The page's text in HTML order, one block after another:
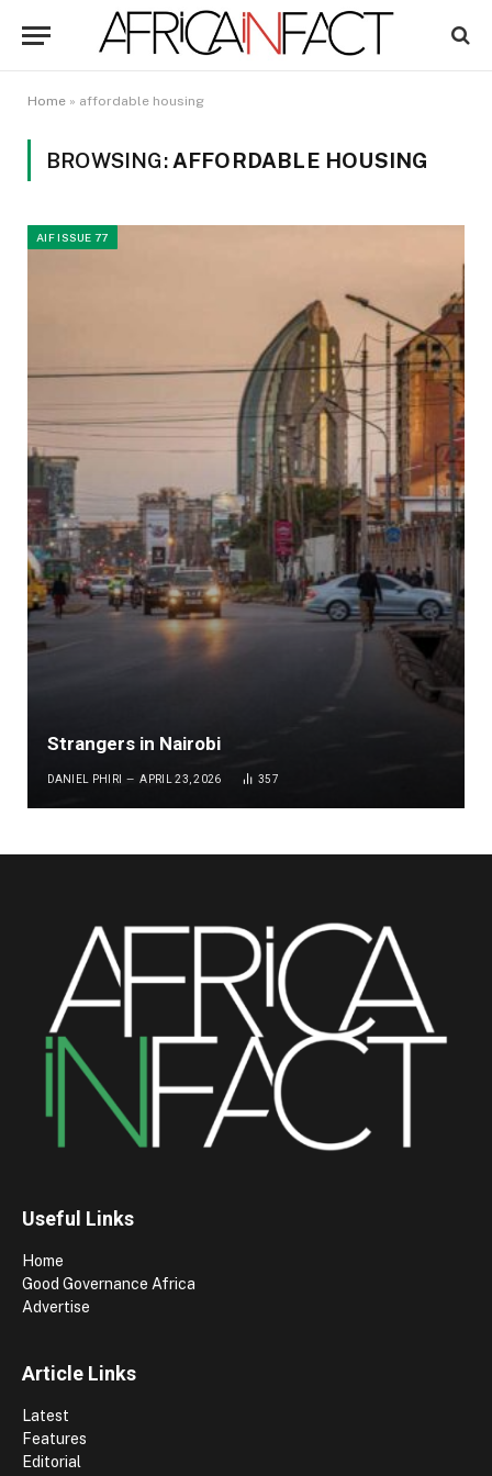
Home » affordable housing
BROWSING: AFFORDABLE HOUSING
AIF ISSUE 77
Strangers in Nairobi
DANIEL PHIRI APRIL 23, 2026 357
Useful Links
Home
Good Governance Africa
Advertise
Article Links
Latest
Features
Editorial